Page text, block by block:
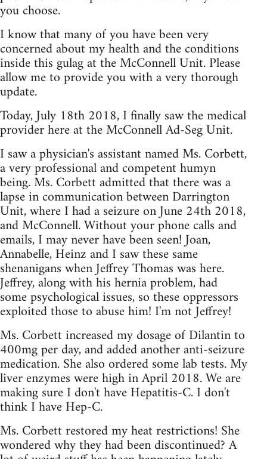
you choose.
I know that many of you have been very
concerned about my health and the conditions
inside this gulag at the McConnell Unit. Please
allow me to provide you with a very thorough
update.
Today, July 18th 2018, I finally saw the medical
provider here at the McConnell Ad-Seg Unit.
I saw a physician's assistant named Ms. Corbett,
a very professional and competent humyn
being. Ms. Corbett admitted that there was a
lapse in communication between Darrington
Unit, where I had a seizure on June 24th 2018,
and McConnell. Without your phone calls and
emails, I may never have been seen! Joan,
Annabelle, Heinz and I saw these same
shenanigans when Jeffrey Thomas was here.
Jeffrey, along with his hernia problem, had
some psychological issues, so these oppressors
exploited those to abuse him! I'm not Jeffrey!
Ms. Corbett increased my dosage of Dilantin to
400mg per day, and added another anti-seizure
medication. She also ordered some lab tests. My
liver enzymes were high in April 2018. We are
making sure I don't have Hepatitis-C. I don't
think I have Hep-C.
Ms. Corbett restored my heat restrictions! She
wondered why they had been discontinued? A